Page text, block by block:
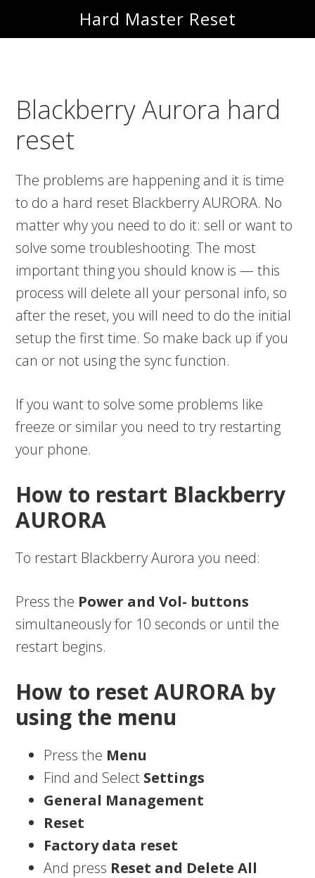
to
to
Hard Master Reset
Blackberry Aurora hard
reset
The problems are happening and it is time
to do a hard reset Blackberry AURORA. No
matter why you need to do it: sell or want to
solve some troubleshooting. The most
important thing you should know is — this
process will delete all your personal info, so
after the reset, you will need to do the initial
setup the first time. So make back up if you
can or not using the sync function.
If you want to solve some problems like
freeze or similar you need to try restarting
your phone.
How to restart Blackberry
AURORA
To restart Blackberry Aurora you need:
Press the Power and Vol- buttons
simultaneously for 10 seconds or until the
restart begins.
How to reset AURORA by
using the menu
Press the Menu
Find and Select Settings
General Management
Reset
Factory data reset
And press Reset and Delete All